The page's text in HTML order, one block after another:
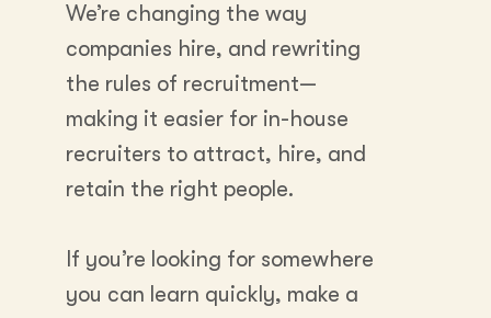
We’re changing the way
companies hire, and rewriting
the rules of recruitment—
making it easier for in-house
recruiters to attract, hire, and
retain the right people.
If you’re looking for somewhere
you can learn quickly, make a